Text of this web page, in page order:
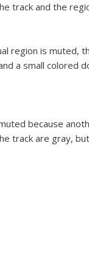
track and the
region is muted,
a small colored
because
track are gray,